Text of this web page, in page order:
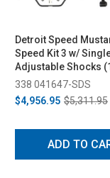
Detroit Speed
Speed Kit 3 w/
Adjustable Shocks
1993)
338 041647-SDS
$4,956.95 $5,311.95
ADD TO